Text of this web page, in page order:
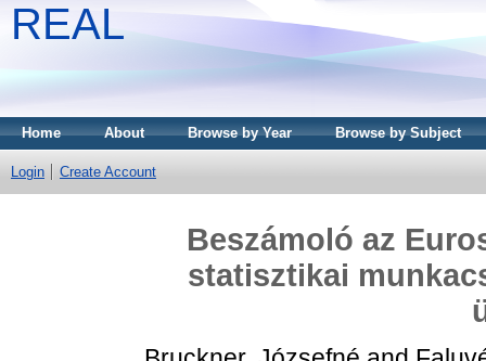
REAL
Home About Browse by Year Browse by Subject
Login Create Account
Beszámoló az
statisztikai